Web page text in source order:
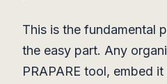
This is the fundamental
the easy part. Any
PRAPARE tool, embed it